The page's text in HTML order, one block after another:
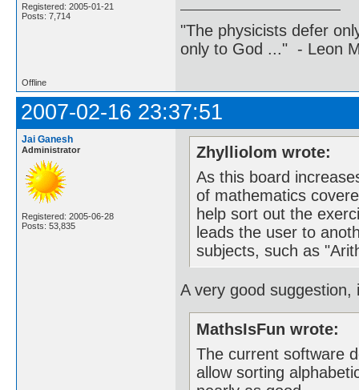
Registered: 2005-01-21
Posts: 7,714
"The physicists defer
only to God ..." - Leon
Offline
2007-02-16 23:37:51
Jai Ganesh
Administrator
Registered: 2005-06-28
Posts: 53,835
Zhylliolom wrote:
As this board
of mathematics
help sort out the
leads the user to
subjects, such as
A very good suggestion,
MathsIsFun wrote:
The current software
allow sorting